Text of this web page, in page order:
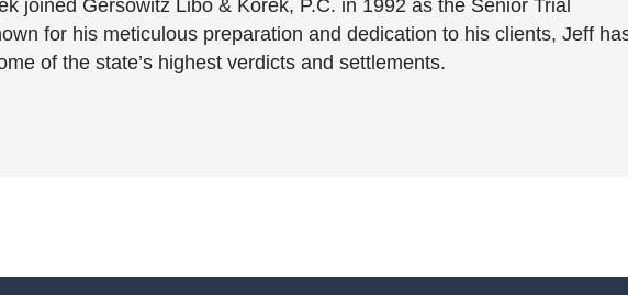
joined Gersowitz Libo & Korek, P.C. in 1992 as the Senior Trial
for his meticulous preparation and dedication to his clients, Jeff
of the state’s highest verdicts and settlements.